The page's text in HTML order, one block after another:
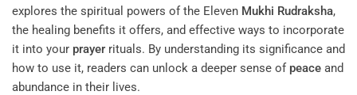
explores the spiritual powers of the Eleven Mukhi Rudraksha,
the healing benefits it offers, and effective ways to incorporate
it into your prayer rituals. By understanding its significance and
how to use it, readers can unlock a deeper sense of peace and
abundance in their lives.